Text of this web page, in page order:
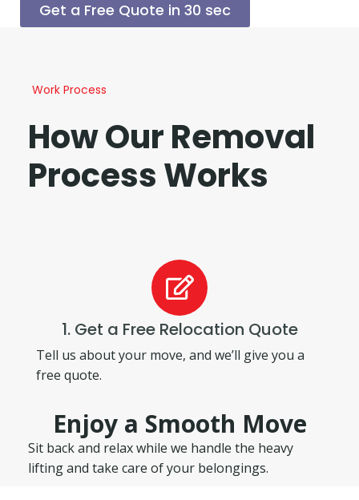
Get a Free Quote in 30 sec
Work Process
How Our Removal
Process Works
1. Get a Free Relocation Quote
Tell us about your move, and we’ll give you a
free quote.
Enjoy a Smooth Move
Sit back and relax while we handle the heavy
lifting and take care of your belongings.